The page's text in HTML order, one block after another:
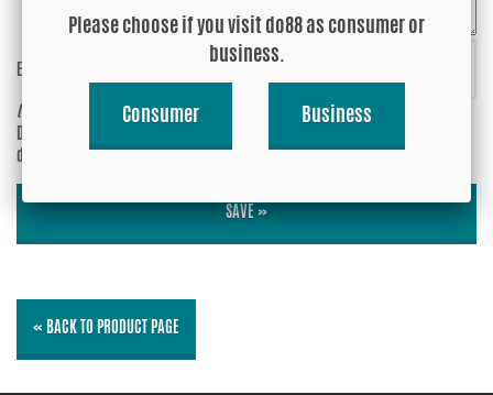
Enter captcha:
(anti-spam)
Do you wish your e-mail address to be
displayed?
No
SAVE »
« BACK TO PRODUCT PAGE
Please choose if you visit do88 as consumer or
business.
Consumer Business